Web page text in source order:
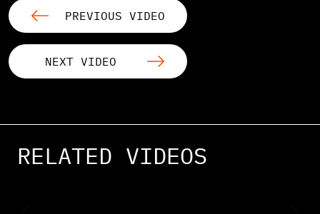
PREVIOUS VIDEO
NEXT VIDEO
RELATED VIDEOS